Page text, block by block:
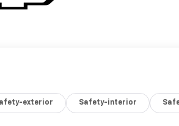
exterior Safety-interior